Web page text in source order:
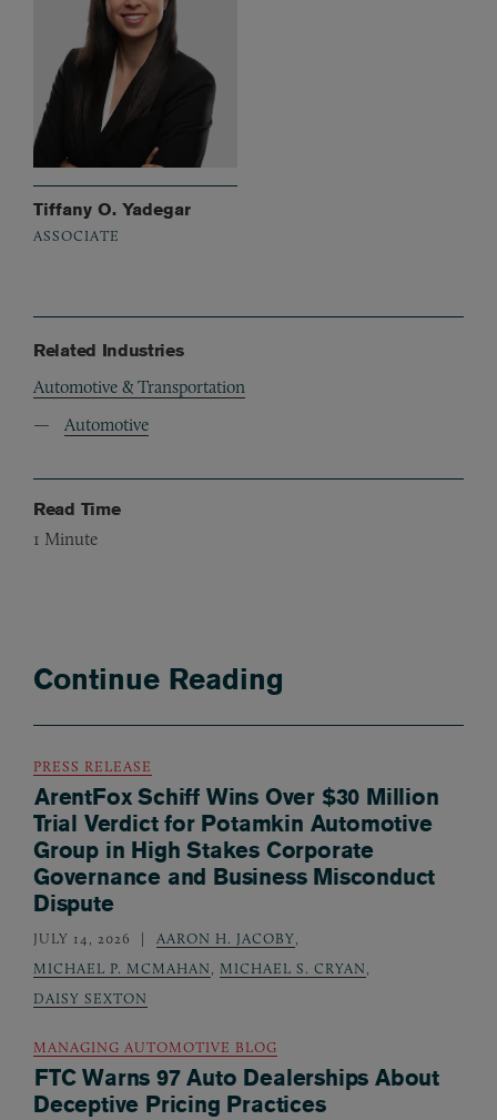
Tiffany O. Yadegar
ASSOCIATE
Related Industries
Automotive & Transportation
Automotive
Read Time
1 Minute
Continue Reading
PRESS RELEASE
ArentFox Schiff Wins Over $30 Million
Trial Verdict for Potamkin Automotive
Group in High Stakes Corporate
Governance and Business Misconduct
Dispute
JULY 14, 2026 AARON H. JACOBY
MICHAEL P. MCMAHAN
MICHAEL S. CRYAN
DAISY SEXTON
MANAGING AUTOMOTIVE BLOG
FTC Warns 97 Auto Dealerships About
Deceptive Pricing Practices